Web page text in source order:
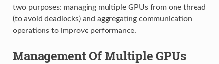
two purposes: managing multiple GPUs from one thread
(to avoid deadlocks) and aggregating communication
operations to improve performance.
Management Of Multiple GPUs